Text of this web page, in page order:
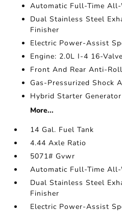
Automatic Full-Time
Dual Stainless Steel
Finisher
Electric Power-Assist
Engine: 2.0L I-4 16-
Front And Rear Anti-
Gas-Pressurized Shock
Hybrid Starter Generator
More...
14 Gal. Fuel Tank
4.44 Axle Ratio
5071# Gvwr
Automatic Full-Time
Dual Stainless Steel
Finisher
Electric Power-Assist